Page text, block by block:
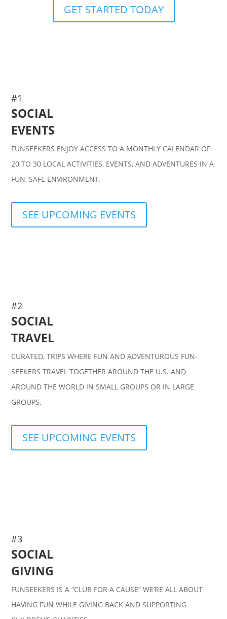
GET STARTED TODAY
#1
SOCIAL
EVENTS
FUNSEEKERS ENJOY ACCESS TO A MONTHLY CALENDAR OF
20 TO 30 LOCAL ACTIVITIES, EVENTS, AND ADVENTURES IN A
FUN, SAFE ENVIRONMENT.
SEE UPCOMING EVENTS
#2
SOCIAL
TRAVEL
CURATED, TRIPS WHERE FUN AND ADVENTUROUS FUN-
SEEKERS TRAVEL TOGETHER AROUND THE U.S. AND
AROUND THE WORLD IN SMALL GROUPS OR IN LARGE
GROUPS.
SEE UPCOMING EVENTS
#3
SOCIAL
GIVING
FUNSEEKERS IS A “CLUB FOR A CAUSE” WE’RE ALL ABOUT
HAVING FUN WHILE GIVING BACK AND SUPPORTING